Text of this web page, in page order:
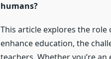
humans?
This article explores the
enhance education, the